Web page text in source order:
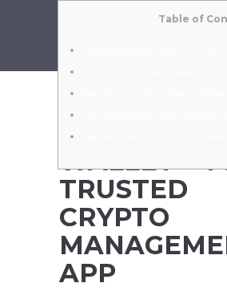
SAFEPAL
WALLET –
TRUSTED
CRYPTO
APP
Table of